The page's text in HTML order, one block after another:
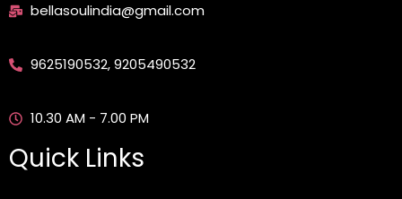
bellasoulindia@gmail.com
9625190532, 9205490532
10.30 AM - 7.00 PM
Quick Links